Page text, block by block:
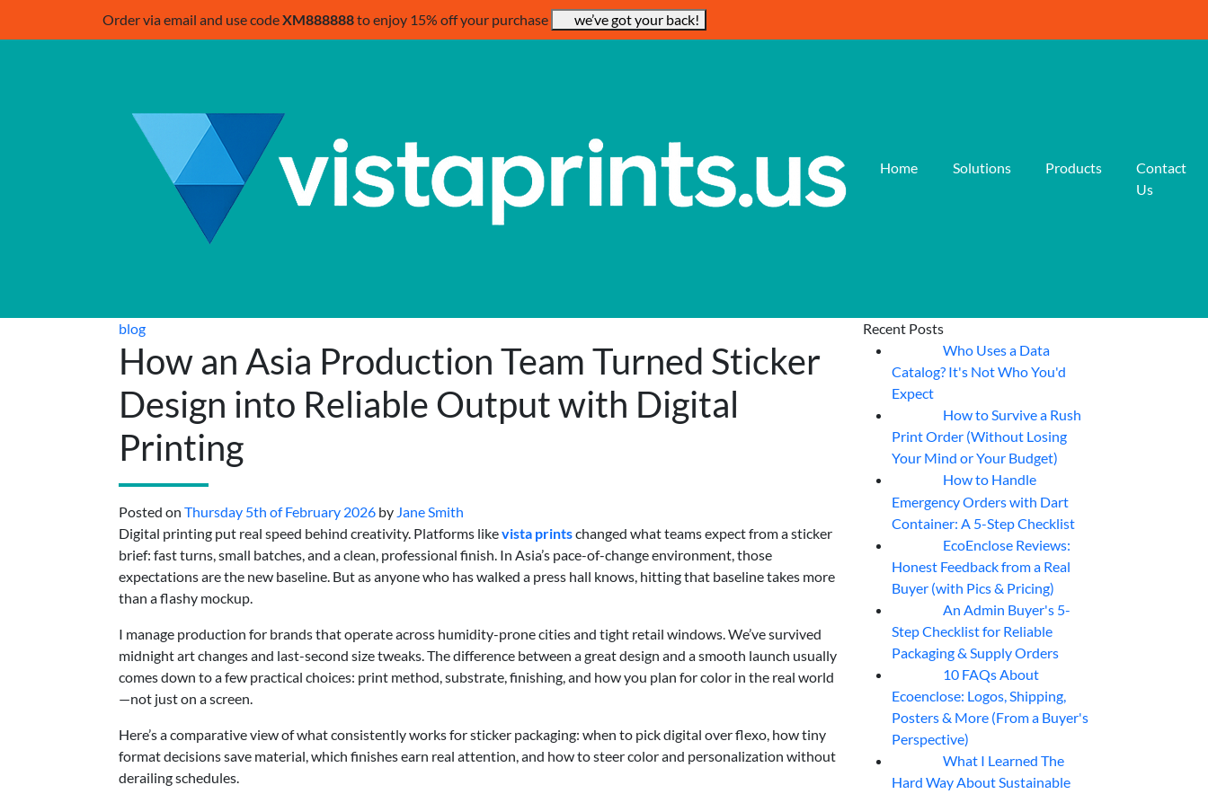
Order via email and use codeXM888888to enjoy 15% off your purchase we’ve got your back!
Home Solutions Products
Contact
Us
blog
How an Asia Production Team Turned Sticker
Design into Reliable Output with Digital
Printing
Posted on Thursday 5th of February 2026 by Jane Smith
Digital printing put real speed behind creativity. Platforms likevista printschanged what teams expect from a sticker
brief: fast turns, small batches, and a clean, professional finish. In Asia’s pace-of-change environment, those
expectations are the new baseline. But as anyone who has walked a press hall knows, hitting that baseline takes more
than a flashy mockup.
I manage production for brands that operate across humidity-prone cities and tight retail windows. We’ve survived
midnight art changes and last-second size tweaks. The difference between a great design and a smooth launch usually
comes down to a few practical choices: print method, substrate, finishing, and how you plan for color in the real world
—not just on a screen.
Here’s a comparative view of what consistently works for sticker packaging: when to pick digital over flexo, how tiny
format decisions save material, which finishes earn real attention, and how to steer color and personalization without
derailing schedules.
Recent Posts
Who Uses a Data
Catalog? It's Not Who You'd
Expect
How to Survive a Rush
Print Order (Without Losing
Your Mind or Your Budget)
How to Handle
Emergency Orders with Dart
Container: A 5-Step Checklist
EcoEnclose Reviews:
Honest Feedback from a Real
Buyer (with Pics & Pricing)
An Admin Buyer's 5-
Step Checklist for Reliable
Packaging & Supply Orders
10 FAQs About
Ecoenclose: Logos, Shipping,
Posters & More (From a Buyer's
Perspective)
What I Learned The
Hard Way About Sustainable